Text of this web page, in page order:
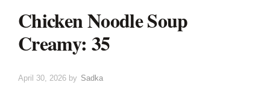
Chicken Noodle Soup
Creamy: 35
April 30, 2026 by Sadka